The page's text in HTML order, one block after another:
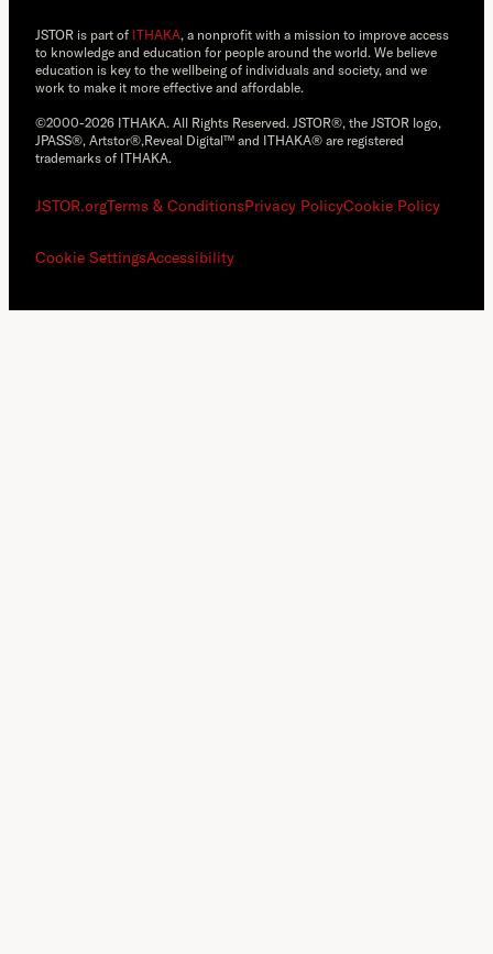
JSTOR is part of ITHAKA, a nonprofit with a mission to improve access
to knowledge and education for people around the world. We believe
education is key to the wellbeing of individuals and society, and we
work to make it more effective and affordable.
©2000-2026 ITHAKA. All Rights Reserved. JSTOR®, the JSTOR logo,
JPASS®, Artstor®,Reveal Digital™ and ITHAKA® are registered
trademarks of ITHAKA.
JSTOR.orgTerms & ConditionsPrivacy PolicyCookie Policy
Cookie SettingsAccessibility